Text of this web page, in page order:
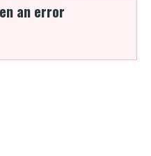
an error